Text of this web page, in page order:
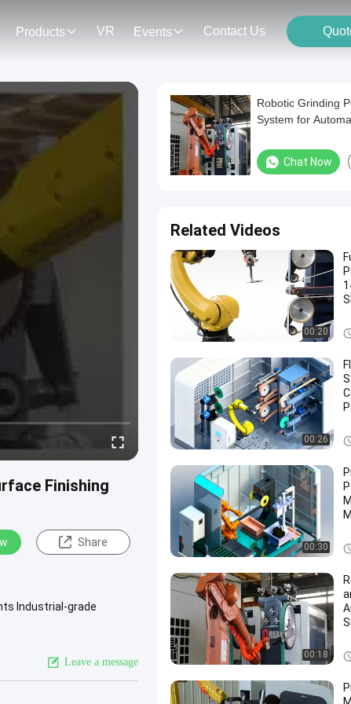
Products VR Events Contact Us
Finishing
Share
Industrial-grade
Leave a message
Robotic Grinding
System for
Chat Now
Related Videos
00:20
00:26
ne
00:30
ne
00:18
ne